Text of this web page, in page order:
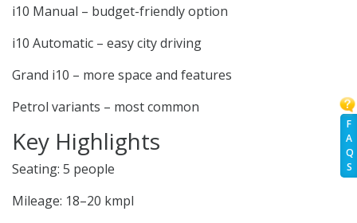
F
A
Q
S
i10 Manual – budget-friendly option
i10 Automatic – easy city driving
Grand i10 – more space and features
Petrol variants – most common
Key Highlights
Seating: 5 people
Mileage: 18–20 kmpl